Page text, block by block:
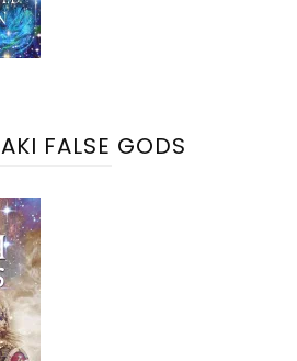
FALSE GODS